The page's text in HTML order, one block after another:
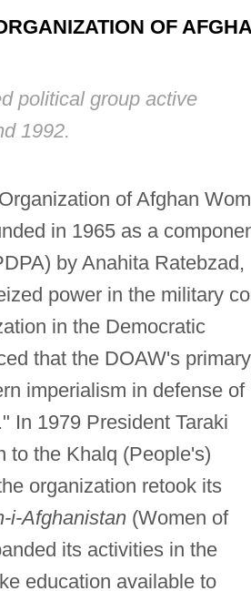
OF
political group active
1992.
of Afghan
in 1965 as a
by Anahita Ratebzad,
power in the military
in the Democratic
that the DOAW's primary
imperialism in defense of
In 1979 President Taraki
to the Khalq (People's)
organization retook its
i-Afghanistan(Women of
its activities in the
education available to